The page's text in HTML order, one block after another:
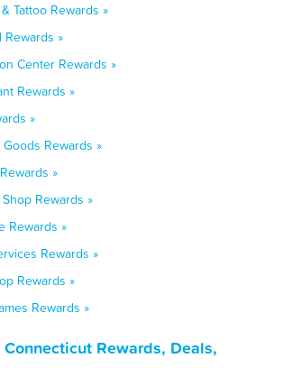
Tattoo Rewards »
Rewards »
Center Rewards »
Rewards »
»
Rewards »
»
Rewards »
Rewards »
Rewards »
Rewards »
Rewards »
Rewards, Deals,